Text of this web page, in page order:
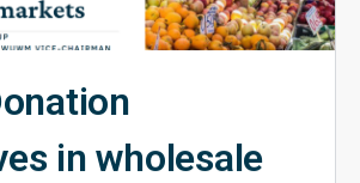
in wholesale